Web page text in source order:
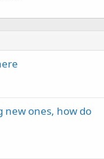
new ones, how do